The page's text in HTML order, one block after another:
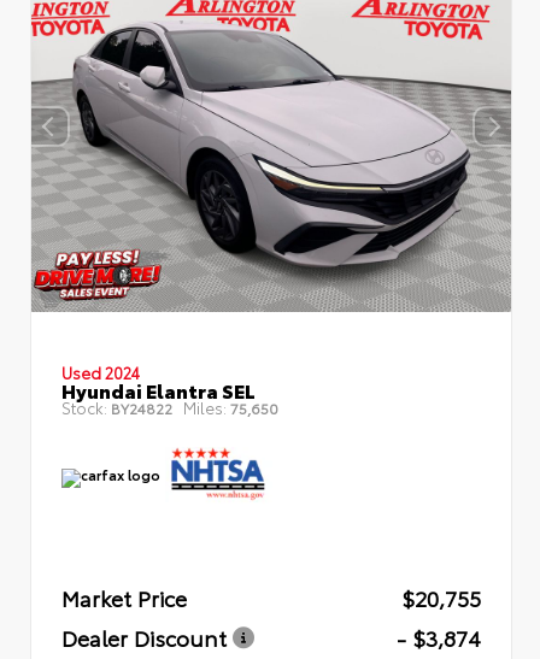
Used 2024
Hyundai Elantra SEL
Stock: BY24822 Miles: 75,650
Market Price
$20,755
Dealer Discount
- $3,874